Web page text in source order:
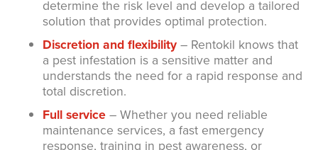
determine the risk level and develop a tailored
solution that provides optimal protection.
Discretion and flexibility – Rentokil knows that
a pest infestation is a sensitive matter and
understands the need for a rapid response and
total discretion.
Full service – Whether you need reliable
maintenance services, a fast emergency
response, training in pest awareness, or